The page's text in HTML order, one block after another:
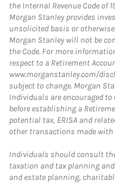
the Internal Revenue Code of
Morgan Stanley provides
unsolicited basis or
Morgan Stanley will not be
the Code. For more
respect to a Retirement
www.morganstanley.com/
subject to change. Morgan
Individuals are encouraged
before establishing a
potential tax, ERISA and
other transactions made with
Individuals should consult
taxation and tax planning
and estate planning,